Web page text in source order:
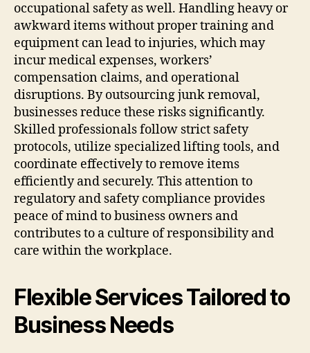
occupational safety as well. Handling heavy or
awkward items without proper training and
equipment can lead to injuries, which may
incur medical expenses, workers’
compensation claims, and operational
disruptions. By outsourcing junk removal,
businesses reduce these risks significantly.
Skilled professionals follow strict safety
protocols, utilize specialized lifting tools, and
coordinate effectively to remove items
efficiently and securely. This attention to
regulatory and safety compliance provides
peace of mind to business owners and
contributes to a culture of responsibility and
care within the workplace.
Flexible Services Tailored to
Business Needs